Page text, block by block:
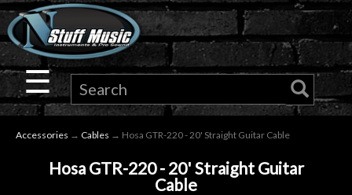
×
Guitar
Drums
☰
Accessories → Cables → Hosa GTR-220 - 20' Straight Guitar Cable
Hosa GTR-220 - 20' Straight Guitar
Cable